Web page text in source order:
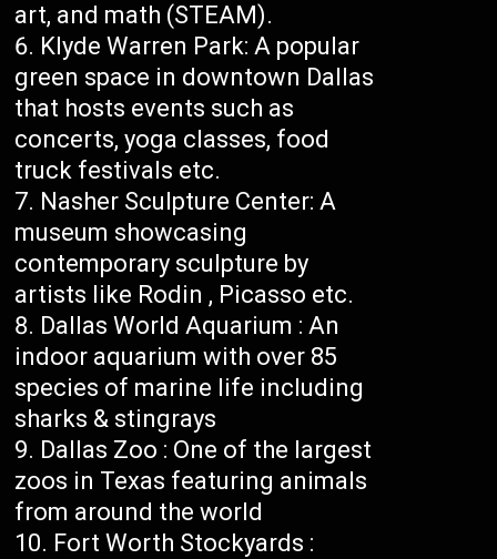
art, and math (STEAM).
Klyde Warren Park: A popular
green space in downtown Dallas
that hosts events such as
concerts, yoga classes, food
truck festivals etc.
Nasher Sculpture Center: A
museum showcasing
contemporary sculpture by
artists like Rodin , Picasso etc.
Dallas World Aquarium : An
indoor aquarium with over 85
species of marine life including
sharks & stingrays
Dallas Zoo : One of the largest
zoos in Texas featuring animals
from around the world
Fort Worth Stockyards :